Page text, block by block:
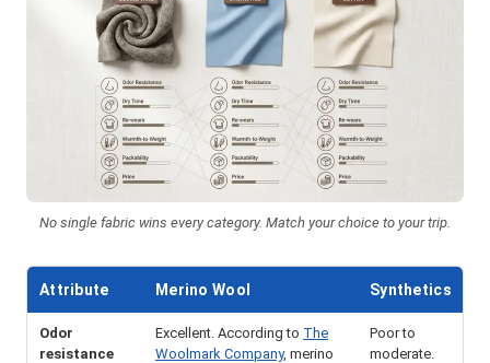
No single fabric wins every category. Match your choice to your trip.
Attribute Merino Wool Synthetics
Odor
resistance
Excellent. According to The
Woolmark Company, merino
Poor to
moderate.